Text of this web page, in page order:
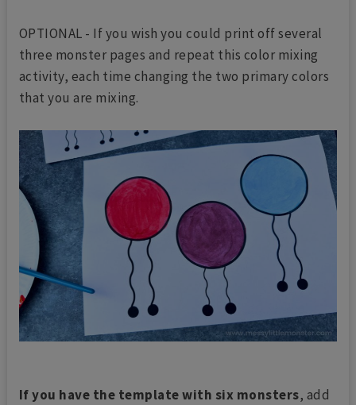
OPTIONAL - If you wish you could print off several
three monster pages and repeat this color mixing
activity, each time changing the two primary colors
that you are mixing.
If you have the template with six monsters, add